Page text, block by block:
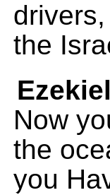
the
Now
the
you